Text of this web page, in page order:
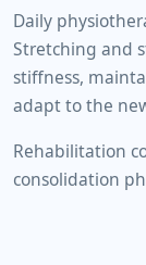
Daily
Stretching and
stiffness,
adapt to the
Rehabilitation
consolidation